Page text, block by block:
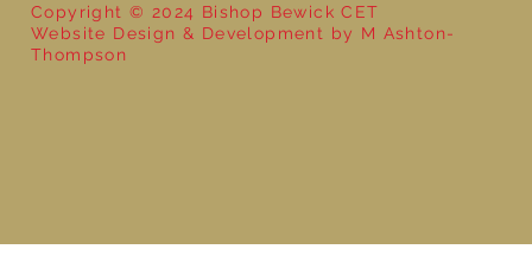
Copyright © 2024 Bishop Bewick CET
Website Design & Development by M Ashton-
Thompson